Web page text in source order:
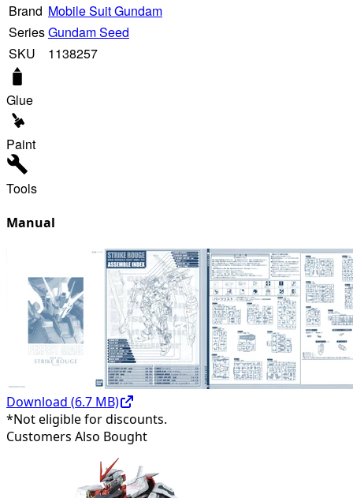
Brand Mobile Suit Gundam
SeriesGundam Seed
SKU
1138257
Glue
Paint
Tools
Manual
Download (6.7 MB)
*Not eligible for discounts.
Customers Also Bought